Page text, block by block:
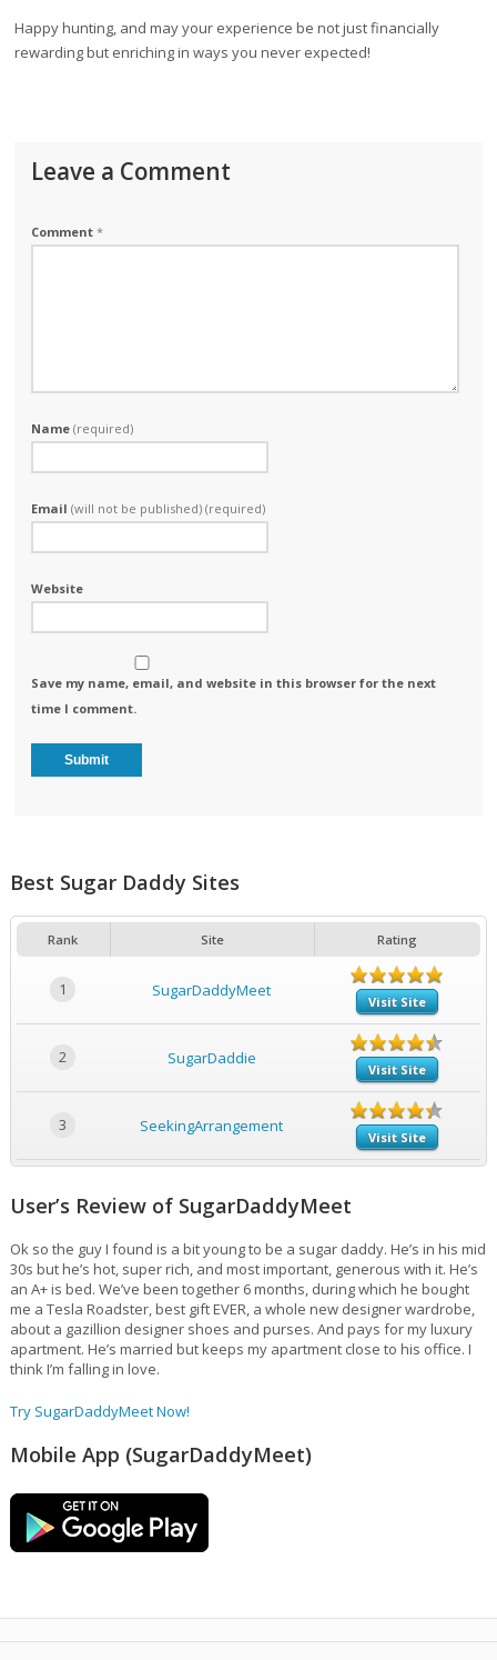
Happy hunting, and may your experience be not just financially
rewarding but enriching in ways you never expected!
Leave a Comment
Comment*
Name(required)
Email(will not be published) (required)
Website
Save my name, email, and website in this browser for the next
time I comment.
Best Sugar Daddy Sites
Rank Site Rating
1 SugarDaddyMeet
Visit Site
2 SugarDaddie
Visit Site
3 SeekingArrangement
Visit Site
User’s Review of SugarDaddyMeet
Ok so the guy I found is a bit young to be a sugar daddy. He’s in his mid
30s but he’s hot, super rich, and most important, generous with it. He’s
an A+ is bed. We’ve been together 6 months, during which he bought
me a Tesla Roadster, best gift EVER, a whole new designer wardrobe,
about a gazillion designer shoes and purses. And pays for my luxury
apartment. He’s married but keeps my apartment close to his office. I
think I’m falling in love.
Try SugarDaddyMeet Now!
Mobile App (SugarDaddyMeet)